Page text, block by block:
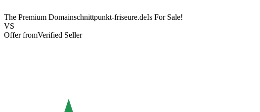
The Premium Domainschnittpunkt-friseure.deIs For Sale!
VS
Offer fromVerified Seller